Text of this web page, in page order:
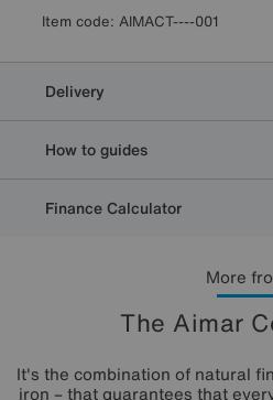
More
The Aimar
It's the combination of natural
iron – that guarantees that
Item code: AIMACT----001
Delivery
How to guides
Finance Calculator